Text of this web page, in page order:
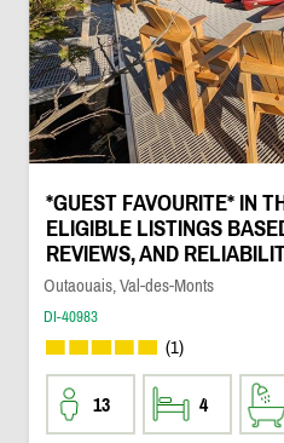
*GUEST FAVOURITE* IN
ELIGIBLE LISTINGS
REVIEWS, AND
Outaouais, Val-des-Monts
DI-40983
(1)
13 4